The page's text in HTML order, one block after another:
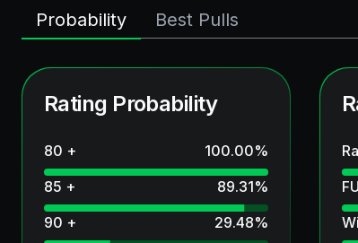
Probability Best Pulls
Rating Probability
80 + 100.00%
85 +
89.31%
90 +
29.48%